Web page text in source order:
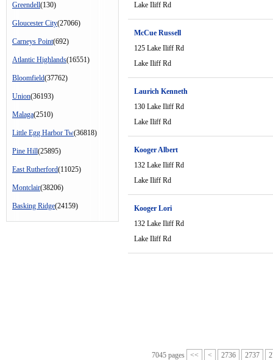
Greendell(130)
Gloucester City(27066)
Carneys Point(692)
Atlantic Highlands(16551)
Bloomfield(37762)
Union(36193)
Malaga(2510)
Little Egg Harbor Tw(36818)
Pine Hill(25895)
East Rutherford(11025)
Montclair(38206)
Basking Ridge(24159)
Lake Iliff Rd
McCue Russell
125 Lake Iliff Rd
Lake Iliff Rd
Laurich Kenneth
130 Lake Iliff Rd
Lake Iliff Rd
Kooger Albert
132 Lake Iliff Rd
Lake Iliff Rd
Kooger Lori
132 Lake Iliff Rd
Lake Iliff Rd
7045 pages << < 2736 2737